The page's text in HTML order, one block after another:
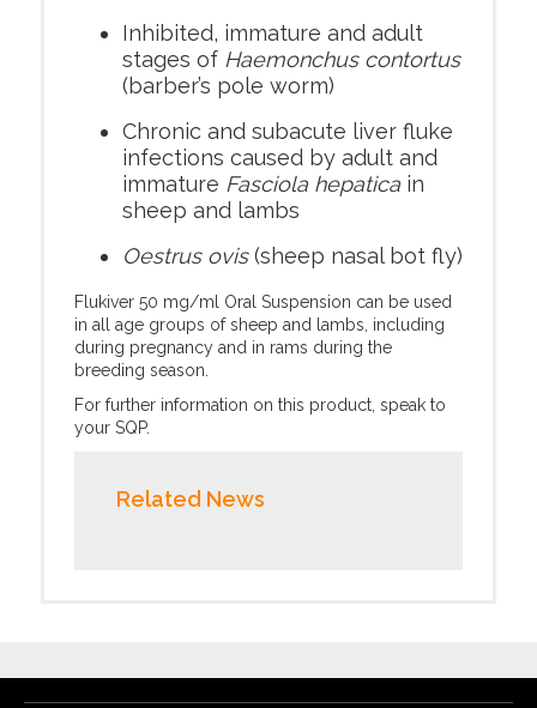
Inhibited, immature and adult
stages of Haemonchus contortus
(barber’s pole worm)
Chronic and subacute liver fluke
infections caused by adult and
immature Fasciola hepatica in
sheep and lambs
Oestrus ovis(sheep nasal bot fly)
Flukiver 50 mg/ml Oral Suspension can be used
in all age groups of sheep and lambs, including
during pregnancy and in rams during the
breeding season.
For further information on this product, speak to
your SQP.
Related News